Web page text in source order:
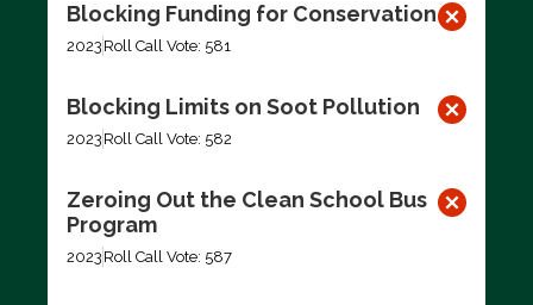
Blocking Funding for Conservation
2023 Roll Call Vote: 581
Blocking Limits on Soot Pollution
2023 Roll Call Vote: 582
Zeroing Out the Clean School Bus
Program
2023 Roll Call Vote: 587